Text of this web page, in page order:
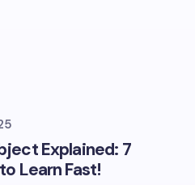
Explained: 7
Learn Fast!